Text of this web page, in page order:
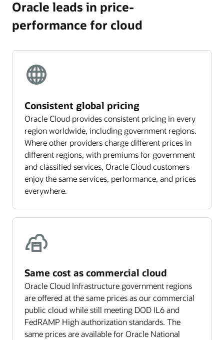
Oracle leads in price-
performance for cloud
Consistent global pricing
Oracle Cloud provides consistent pricing in every
region worldwide, including government regions.
Where other providers charge different prices in
different regions, with premiums for government
and classified services, Oracle Cloud customers
enjoy the same services, performance, and prices
everywhere.
Same cost as commercial cloud
Oracle Cloud Infrastructure government regions
are offered at the same prices as our commercial
public cloud while still meeting DOD IL6 and
FedRAMP High authorization standards. The
same prices are available for Oracle National